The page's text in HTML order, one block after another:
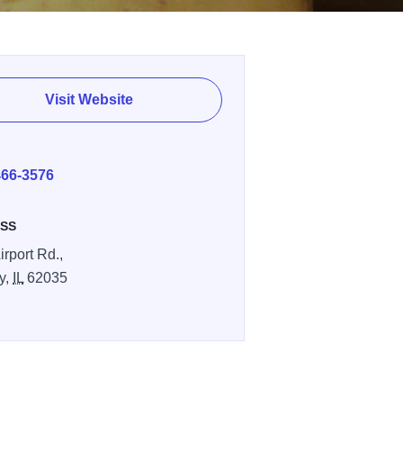
Visit Website
3576
Rd.,
IL 62035